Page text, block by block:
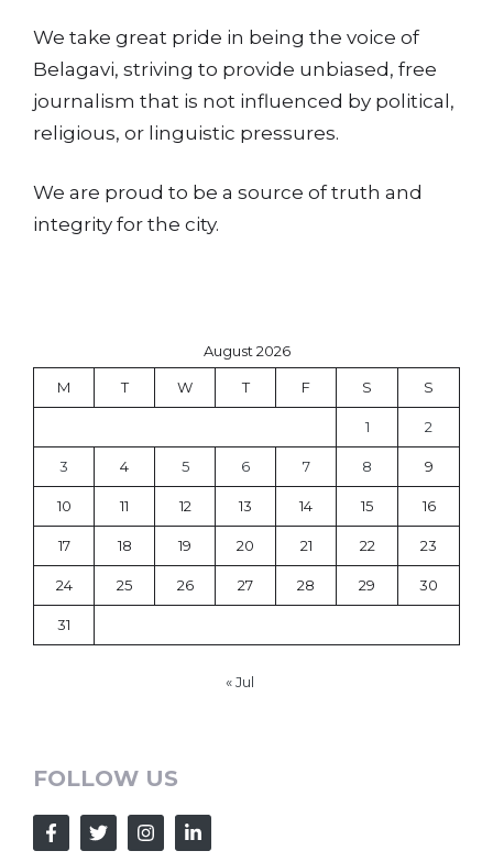
We take great pride in being the voice of
Belagavi, striving to provide unbiased, free
journalism that is not influenced by political,
religious, or linguistic pressures.
We are proud to be a source of truth and
integrity for the city.
August 2026
M T W T F S S
1 2
3 4 5 6 7 8 9
10 11 12 13 14 15 16
17 18 19 20 21 22 23
24 25 26 27 28 29 30
31
« Jul
FOLLOW US